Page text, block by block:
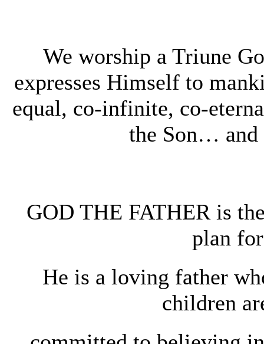
We worship a Triune
expresses Himself to
equal, co-infinite, co-
the Son…
GOD THE FATHER is
plan
He is a loving father
children